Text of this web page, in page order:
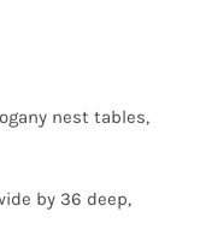
nest tables,
by 36 deep,